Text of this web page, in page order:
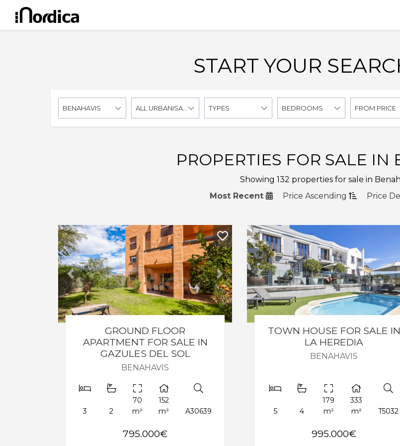
START YOUR
BENAHAVIS ALL URBANISATIONS TYPES BEDROOMS FROM PRICE
PROPERTIES FOR SALE IN
Showing 132 properties for sale in
Most Recent
Price Ascending Price
Previous Next
GROUND FLOOR
APARTMENT FOR SALE IN
GAZULES DEL SOL
BENAHAVIS
3 2
70
m²
152
m²
A30639
795.000€
Previous
TOWN HOUSE FOR SALE IN
LA HEREDIA
BENAHAVIS
5 4
179
m²
333
m²
T5032
995.000€